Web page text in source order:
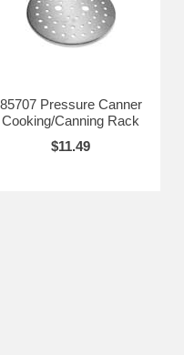
85707 Pressure Canner
Cooking/Canning Rack
$11.49